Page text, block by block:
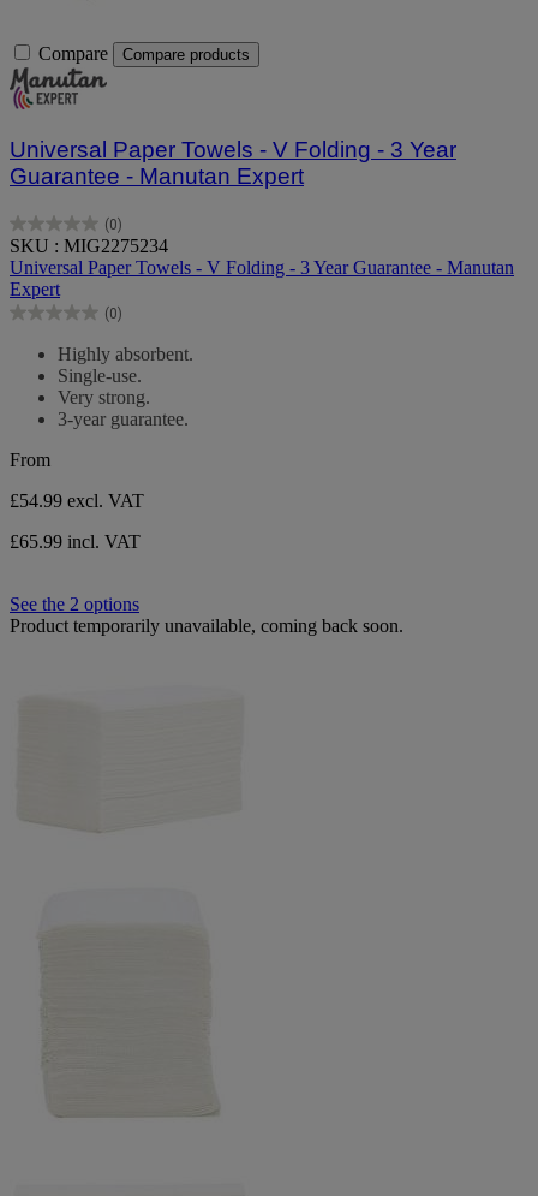
Compare Compare products
Universal Paper Towels - V Folding - 3 Year
Guarantee - Manutan Expert
(0)
0.0
out
of
5
stars.
SKU : MIG2275234
Universal Paper Towels - V Folding - 3 Year Guarantee - Manutan
Expert
(0)
0.0
Highly absorbent.
Single-use.
Very strong.
3-year guarantee.
From
£54.99 excl. VAT
£65.99 incl. VAT
See the 2 options
Product temporarily unavailable, coming back soon.